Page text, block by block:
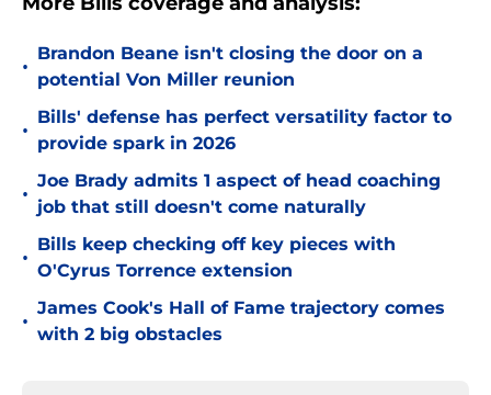
•
Brandon Beane isn't closing the door on a
potential Von Miller reunion
•
Bills' defense has perfect versatility factor to
provide spark in 2026
•
Joe Brady admits 1 aspect of head coaching
job that still doesn't come naturally
•
Bills keep checking off key pieces with
O'Cyrus Torrence extension
•
James Cook's Hall of Fame trajectory comes
with 2 big obstacles